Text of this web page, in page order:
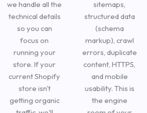
we handle all the
technical details
so you can
focus on
running your
store. If your
current Shopify
store isn't
getting organic
sitemaps,
structured data
(schema
markup), crawl
errors, duplicate
content, HTTPS,
and mobile
usability. This is
the engine